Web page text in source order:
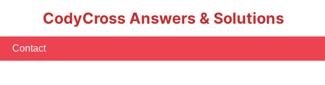
CodyCross Answers & Solutions
Contact